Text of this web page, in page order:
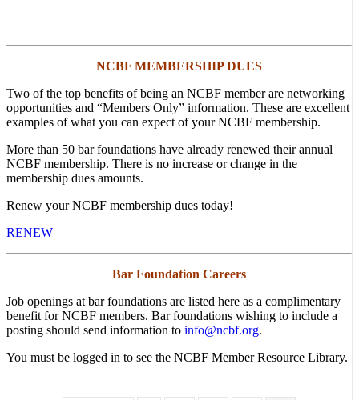
NCBF MEMBERSHIP DUES
Two of the top benefits of being an NCBF member are networking
opportunities and “Members Only” information. These are excellent
examples of what you can expect of your NCBF membership.
More than 50 bar foundations have already renewed their annual
NCBF membership. There is no increase or change in the
membership dues amounts.
Renew your NCBF membership dues today!
RENEW
Bar Foundation Careers
Job openings at bar foundations are listed here as a complimentary
benefit for NCBF members. Bar foundations wishing to include a
posting should send information to info@ncbf.org.
You must be logged in to see the NCBF Member Resource Library.